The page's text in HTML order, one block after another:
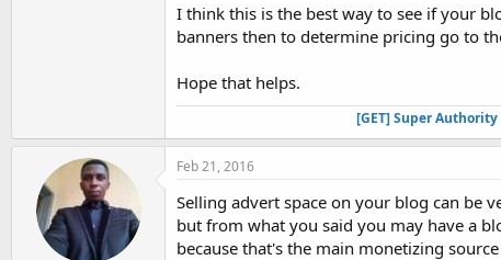
I think this is the best way to see if your
banners then to determine pricing go to
Hope that helps.
[GET] Super Authority
Feb 21, 2016
Selling advert space on your blog can be
but from what you said you may have a
because that's the main monetizing